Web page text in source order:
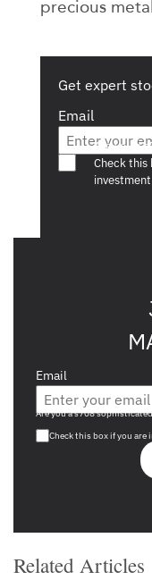
precious
Get expert
Email
Are you a
Check this
Email
Are you a s708
Check this box if you
Related Articles